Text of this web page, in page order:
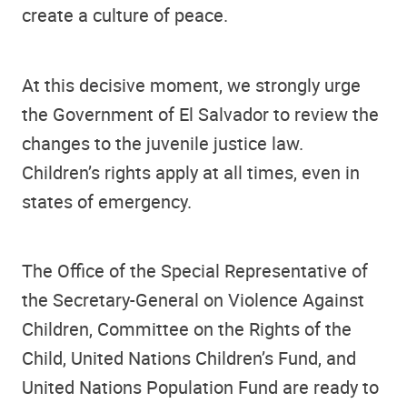
create a culture of peace.
At this decisive moment, we strongly urge
the Government of El Salvador to review the
changes to the juvenile justice law.
Children’s rights apply at all times, even in
states of emergency.
The Office of the Special Representative of
the Secretary-General on Violence Against
Children, Committee on the Rights of the
Child, United Nations Children’s Fund, and
United Nations Population Fund are ready to